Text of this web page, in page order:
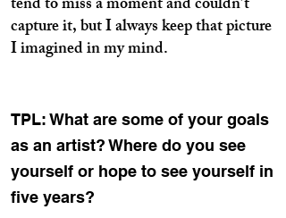
capture it, but I always keep that picture
I imagined in my mind.
TPL: What are some of your goals
as an artist? Where do you see
yourself or hope to see yourself in
five years?